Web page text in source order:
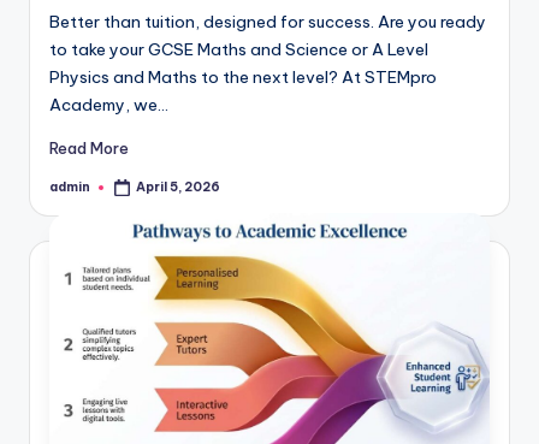
Better than tuition, designed for success. Are you ready
to take your GCSE Maths and Science or A Level
Physics and Maths to the next level? At STEMpro
Academy, we…
Read More
Posted
admin April 5, 2026